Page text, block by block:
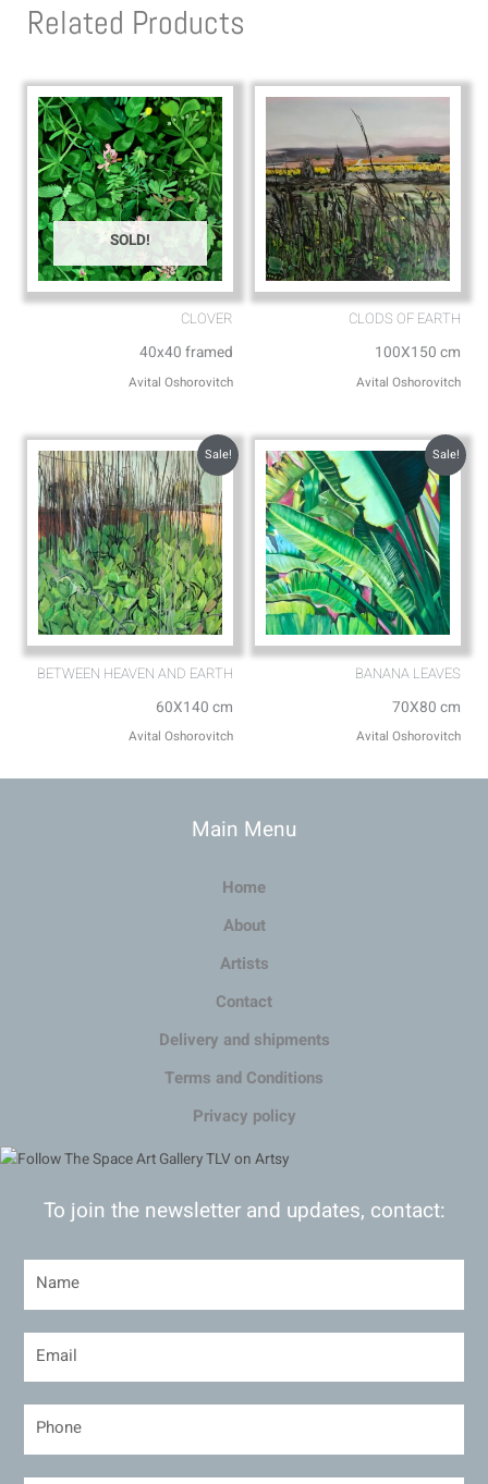
a
p e
Related Products
SOLD!
CLOVER
40x40 framed
Avital Oshorovitch
CLODS OF EARTH
100X150 cm
Avital Oshorovitch
Sale!
BETWEEN HEAVEN AND EARTH
60X140 cm
Avital Oshorovitch
Sale!
BANANA LEAVES
70X80 cm
Avital Oshorovitch
Main Menu
Home
About
Artists
Contact
Delivery and shipments
Terms and Conditions
Privacy policy
To join the newsletter and updates, contact: